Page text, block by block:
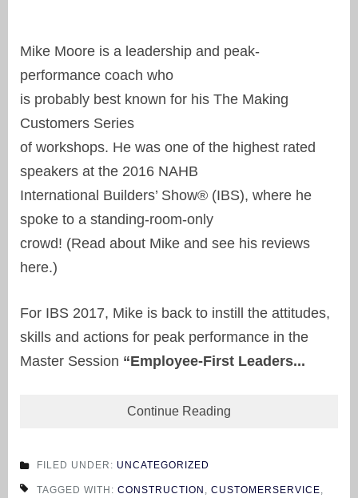
Mike Moore is a leadership and peak-
performance coach who
is probably best known for his The Making
Customers Series
of workshops. He was one of the highest rated
speakers at the 2016 NAHB
International Builders’ Show® (IBS), where he
spoke to a standing-room-only
crowd! (Read about Mike and see his reviews
here.)
For IBS 2017, Mike is back to instill the attitudes,
skills and actions for peak performance in the
Master Session “Employee-First Leaders...
Continue Reading
FILED UNDER: UNCATEGORIZED
TAGGED WITH: CONSTRUCTION , CUSTOMERSERVICE,